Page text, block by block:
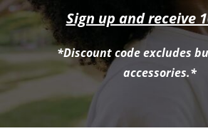
Sign up and receive
*Discount code excludes
accessories.*